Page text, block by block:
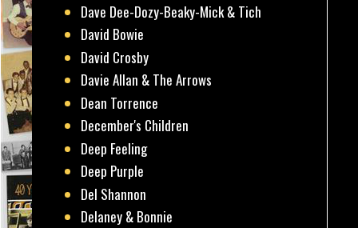
Dave Dee-Dozy-Beaky-Mick & Tich
David Bowie
David Crosby
Davie Allan & The Arrows
Dean Torrence
December's Children
Deep Feeling
Deep Purple
Del Shannon
Delaney & Bonnie